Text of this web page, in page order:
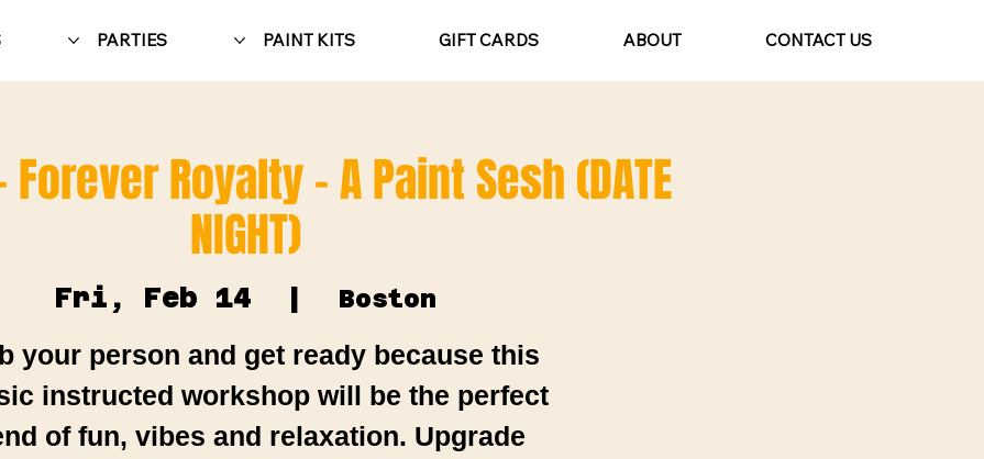
PARTIES PAINT KITS GIFT CARDS ABOUT CONTACT US
Royalty - A Paint Sesh (DATE
NIGHT)
Fri, Feb 14
  |
Boston
your person and get ready because this
instructed workshop will be the perfect
of fun, vibes and relaxation. Upgrade